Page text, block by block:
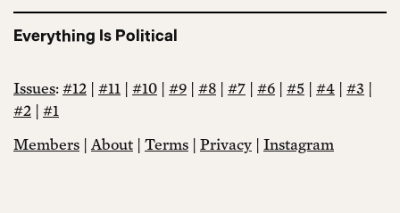
Everything Is Political
Issues:#12 | #11 | #10 | #9 | #8 | #7 | #6 | #5 | #4 | #3 |
#2 | #1
Members | About | Terms | Privacy | Instagram